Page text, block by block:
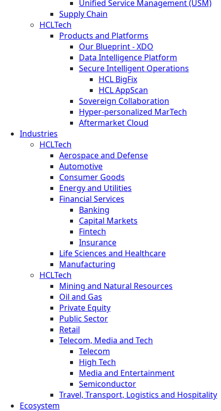
Unified Service Management (USM)
Supply Chain
HCLTech
Products and Platforms
Our Blueprint - XDO
Data Intelligence Platform
Secure Intelligent Operations
HCL BigFix
HCL AppScan
Sovereign Collaboration
Hyper-personalized MarTech
Aftermarket Cloud
Industries
HCLTech
Aerospace and Defense
Automotive
Consumer Goods
Energy and Utilities
Financial Services
Banking
Capital Markets
Fintech
Insurance
Life Sciences and Healthcare
Manufacturing
HCLTech
Mining and Natural Resources
Oil and Gas
Private Equity
Public Sector
Retail
Telecom, Media and Tech
Telecom
High Tech
Media and Entertainment
Semiconductor
Travel, Transport, Logistics and Hospitality
Ecosystem